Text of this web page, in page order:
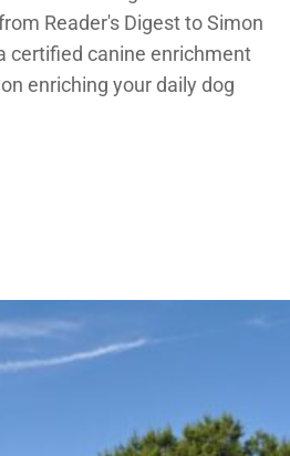
Reader's Digest to Simon
certified canine enrichment
enriching your daily dog